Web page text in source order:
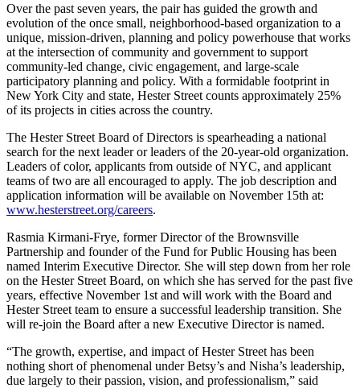
Over the past seven years, the pair has guided the growth and
evolution of the once small, neighborhood-based organization to a
unique, mission-driven, planning and policy powerhouse that works
at the intersection of community and government to support
community-led change, civic engagement, and large-scale
participatory planning and policy. With a formidable footprint in
New York City and state, Hester Street counts approximately 25%
of its projects in cities across the country.
The Hester Street Board of Directors is spearheading a national
search for the next leader or leaders of the 20-year-old organization.
Leaders of color, applicants from outside of NYC, and applicant
teams of two are all encouraged to apply. The job description and
application information will be available on November 15th at:
www.hesterstreet.org/careers.
Rasmia Kirmani-Frye, former Director of the Brownsville
Partnership and founder of the Fund for Public Housing has been
named Interim Executive Director. She will step down from her role
on the Hester Street Board, on which she has served for the past five
years, effective November 1st and will work with the Board and
Hester Street team to ensure a successful leadership transition. She
will re-join the Board after a new Executive Director is named.
“The growth, expertise, and impact of Hester Street has been
nothing short of phenomenal under Betsy’s and Nisha’s leadership,
due largely to their passion, vision, and professionalism,” said